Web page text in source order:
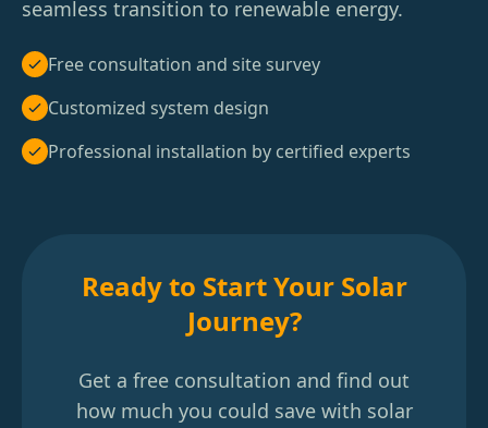
seamless transition to renewable energy.
Free consultation and site survey
Customized system design
Professional installation by certified experts
Ready to Start Your Solar
Journey?
Get a free consultation and find out
how much you could save with solar